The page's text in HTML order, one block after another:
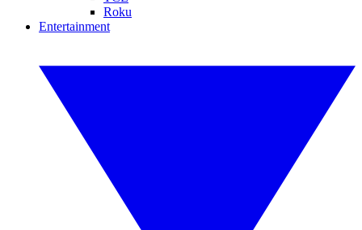
Roku
Entertainment